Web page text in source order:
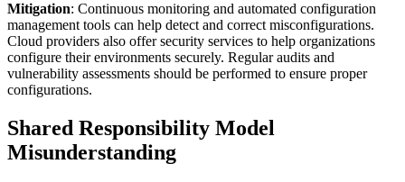
Mitigation: Continuous monitoring and automated configuration
management tools can help detect and correct misconfigurations.
Cloud providers also offer security services to help organizations
configure their environments securely. Regular audits and
vulnerability assessments should be performed to ensure proper
configurations.
Shared Responsibility Model
Misunderstanding